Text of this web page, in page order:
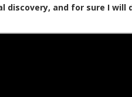
discovery, and for sure I will